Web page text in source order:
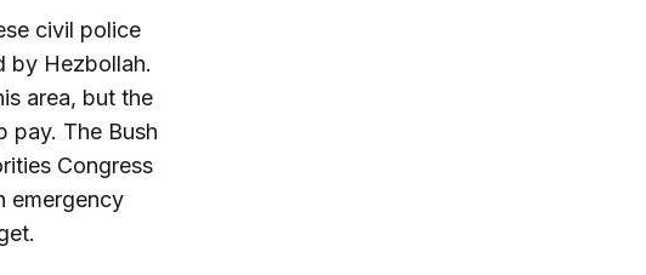
civil police
by Hezbollah.
area, but the
pay. The Bush
Congress
emergency